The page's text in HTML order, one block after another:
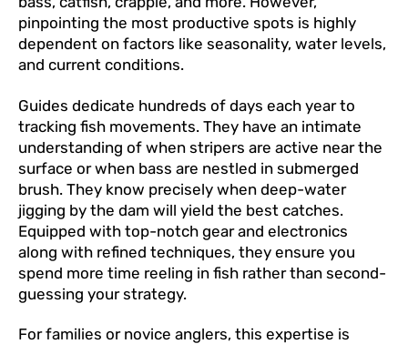
pinpointing the most productive spots is highly
dependent on factors like seasonality, water levels,
and current conditions.
Guides dedicate hundreds of days each year to
tracking fish movements. They have an intimate
understanding of when stripers are active near the
surface or when bass are nestled in submerged
brush. They know precisely when deep-water
jigging by the dam will yield the best catches.
Equipped with top-notch gear and electronics
along with refined techniques, they ensure you
spend more time reeling in fish rather than second-
guessing your strategy.
For families or novice anglers, this expertise is